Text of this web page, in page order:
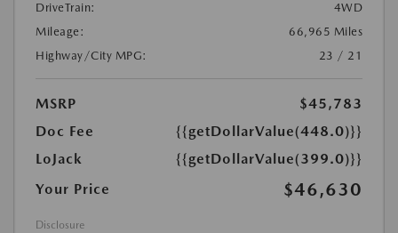
DriveTrain:
4WD
Mileage:
66,965 Miles
Highway/City MPG:
23 / 21
MSRP
$45,783
Doc Fee
{{getDollarValue(448.0)}}
LoJack
{{getDollarValue(399.0)}}
Your Price
$46,630
Disclosure